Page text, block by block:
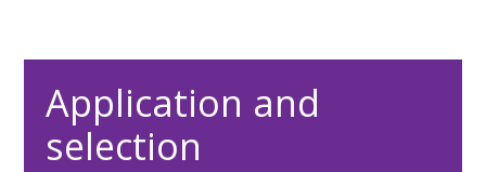
Application and
selection